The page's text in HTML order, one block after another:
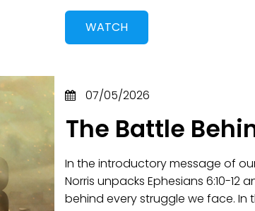
WATCH
07/05/2026
The Battle
In the introductory message of our
Norris unpacks Ephesians 6:10-
behind every struggle we face. In